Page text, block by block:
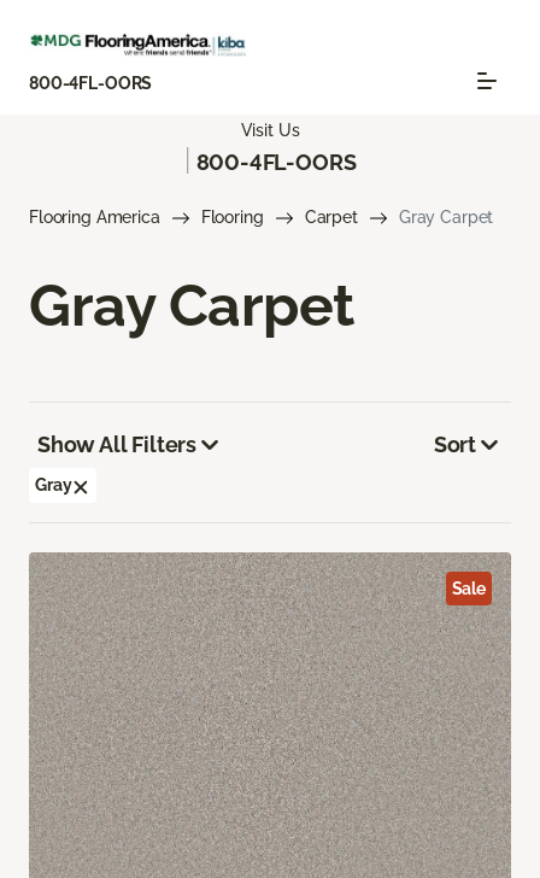
800-4FL-OORS
Visit Us
800-4FL-OORS
Flooring America Flooring Carpet Gray Carpet
Gray Carpet
Show All Filters
Gray
Sort
Sale